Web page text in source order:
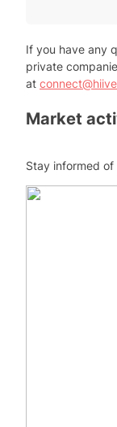
If you have any
private
at
Market
Stay informed